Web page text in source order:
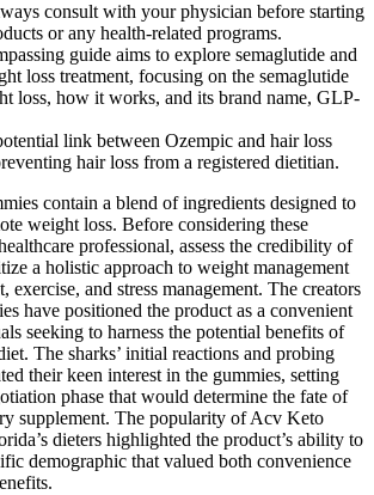
consult with your physician before starting
or any health-related programs.
guide aims to explore semaglutide and
loss treatment, focusing on the semaglutide
loss, how it works, and its brand name, GLP-
link between Ozempic and hair loss
hair loss from a registered dietitian.
contain a blend of ingredients designed to
weight loss. Before considering these
professional, assess the credibility of
a holistic approach to weight management
exercise, and stress management. The creators
have positioned the product as a convenient
seeking to harness the potential benefits of
The sharks’ initial reactions and probing
their keen interest in the gummies, setting
phase that would determine the fate of
supplement. The popularity of Acv Keto
dieters highlighted the product’s ability to
demographic that valued both convenience